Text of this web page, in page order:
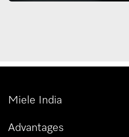
Miele India
Advantages